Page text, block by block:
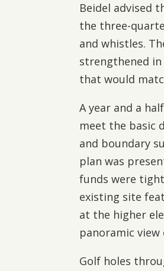
Beidel advised
the three-
and whistles.
strengthened
that would
A year and a
meet the basic
and boundary
plan was
funds were
existing site
at the higher
panoramic
Golf holes